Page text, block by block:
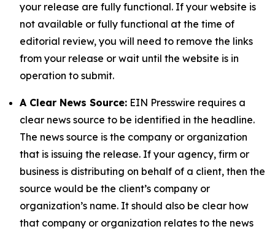
your release are fully functional. If your website is
not available or fully functional at the time of
editorial review, you will need to remove the links
from your release or wait until the website is in
operation to submit.
A Clear News Source: EIN Presswire requires a
clear news source to be identified in the headline.
The news source is the company or organization
that is issuing the release. If your agency, firm or
business is distributing on behalf of a client, then the
source would be the client’s company or
organization’s name. It should also be clear how
that company or organization relates to the news